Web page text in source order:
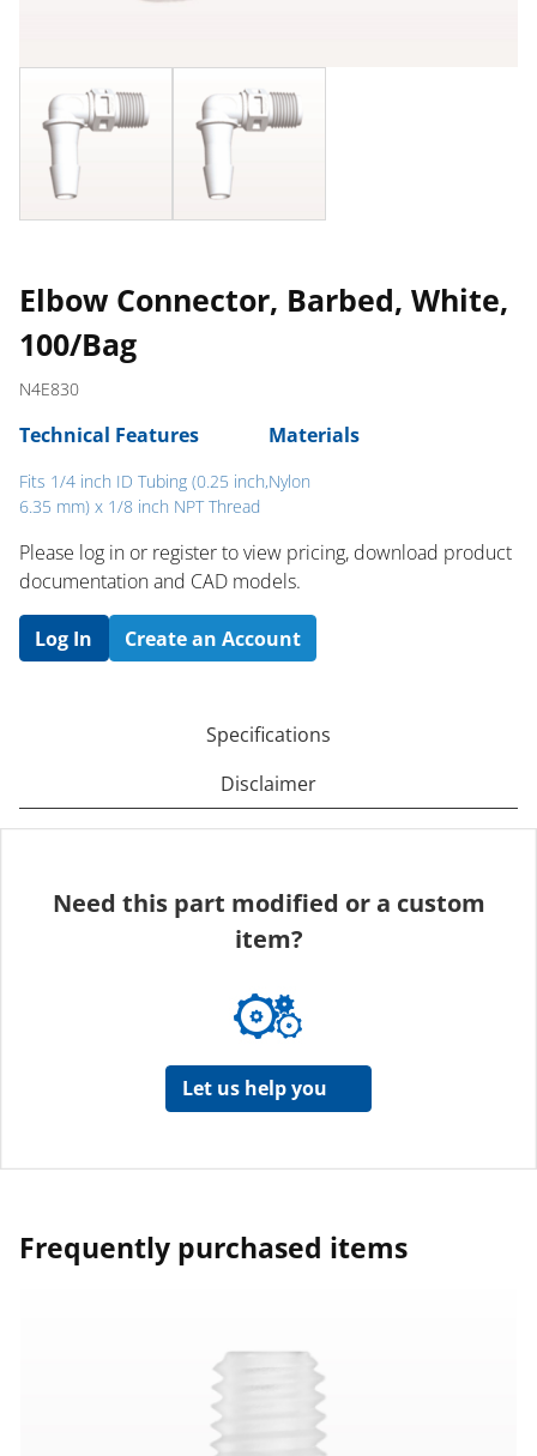
Elbow Connector, Barbed, White,
100/Bag
N4E830
Technical Features
Fits 1/4 inch ID Tubing (0.25 inch,
6.35 mm) x 1/8 inch NPT Thread
Materials
Nylon
Please log in or register to ​view pricing, download product
documentation and CAD models.
Log In Create an Account
Specifications
Disclaimer
Need this part modified or a custom
item?
Let us help you
Frequently purchased items